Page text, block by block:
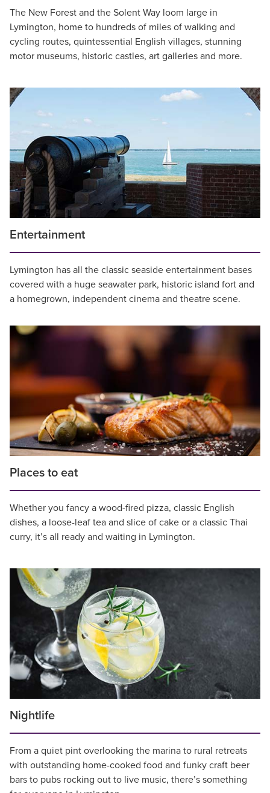
The New Forest and the Solent Way loom large in
Lymington, home to hundreds of miles of walking and
cycling routes, quintessential English villages, stunning
motor museums, historic castles, art galleries and more.
Entertainment
Lymington has all the classic seaside entertainment bases
covered with a huge seawater park, historic island fort and
a homegrown, independent cinema and theatre scene.
Places to eat
Whether you fancy a wood-fired pizza, classic English
dishes, a loose-leaf tea and slice of cake or a classic Thai
curry, it’s all ready and waiting in Lymington.
Nightlife
From a quiet pint overlooking the marina to rural retreats
with outstanding home-cooked food and funky craft beer
bars to pubs rocking out to live music, there’s something